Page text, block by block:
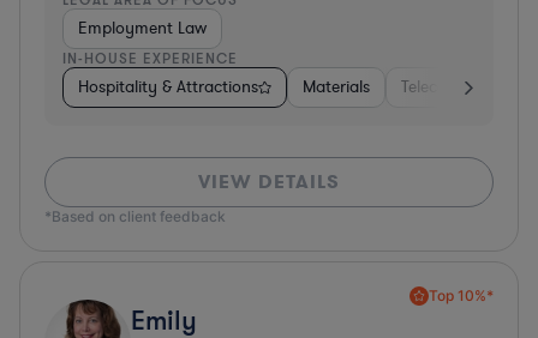
Employment Law
IN-HOUSE EXPERIENCE
Hospitality & Attractions Materials Telecom
VIEW DETAILS
*Based on client feedback
Top 10%*
Emily